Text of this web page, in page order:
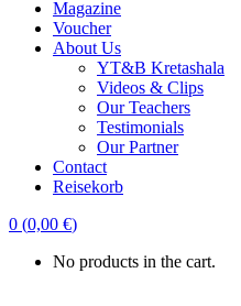
Magazine
Voucher
About Us
YT&B Kretashala
Videos & Clips
Our Teachers
Testimonials
Our Partner
Contact
Reisekorb
0 (0,00 €)
No products in the cart.